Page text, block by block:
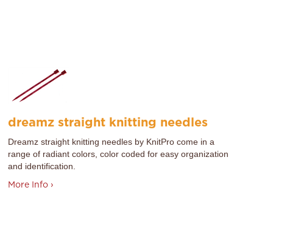
dreamz straight knitting needles
Dreamz straight knitting needles by KnitPro come in a
range of radiant colors, color coded for easy organization
and identification.
More Info ›